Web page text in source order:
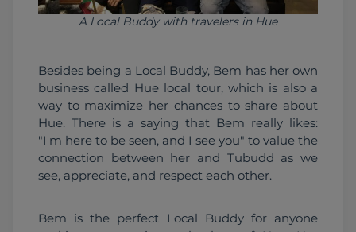
A Local Buddy with travelers in Hue
Besides being a Local Buddy, Bem has her own
business called Hue local tour, which is also a
way to maximize her chances to share about
Hue. There is a saying that Bem really likes:
"I'm here to be seen, and I see you" to value the
connection between her and Tubudd as we
see, appreciate, and respect each other.
Bem is the perfect Local Buddy for anyone